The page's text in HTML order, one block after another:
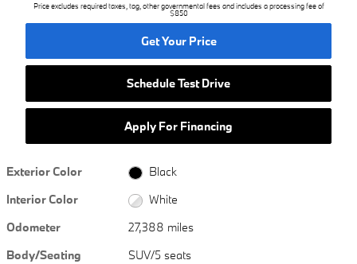
Price excludes required taxes, tag, other governmental fees and includes a processing fee of
$850
Get Your Price
Schedule Test Drive
Apply For Financing
Exterior Color
Black
Interior Color
White
Odometer
27,388 miles
Body/Seating
SUV/5 seats